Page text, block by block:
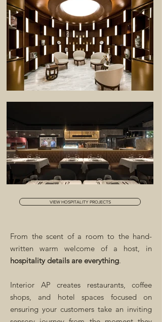
VIEW HOSPITALITY PROJECTS
From the scent of a room to the hand-
written warm welcome of a host, in
hospitality details are everything.
Interior AP creates restaurants, coffee
shops, and hotel spaces focused on
ensuring your customers take an inviting